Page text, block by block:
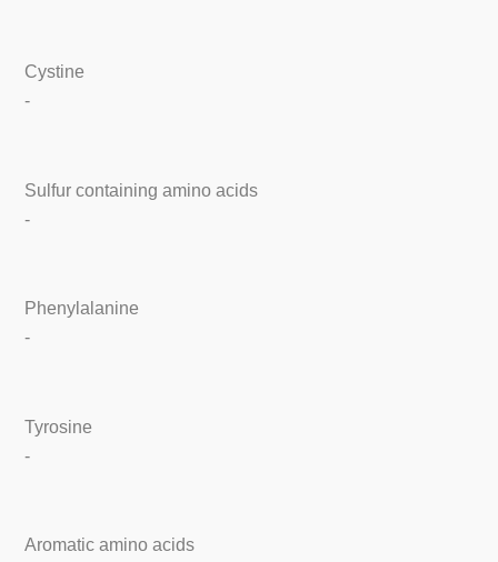
Cystine
-
Sulfur containing amino acids
-
Phenylalanine
-
Tyrosine
-
Aromatic amino acids